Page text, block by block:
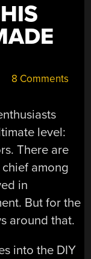
8 Comments
level:
There are
among
in
But for the
around that.
into the DIY